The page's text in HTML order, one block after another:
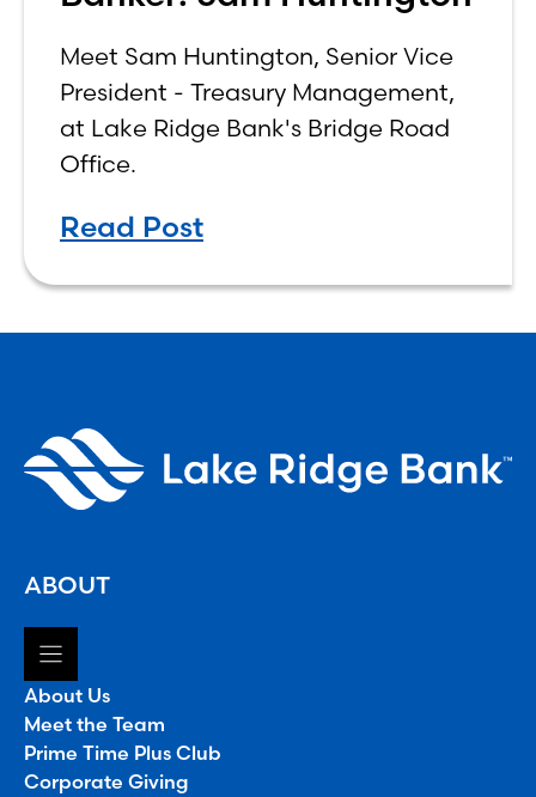
Meet Sam Huntington, Senior Vice
President - Treasury Management,
at Lake Ridge Bank's Bridge Road
Office.
Read Post
ABOUT
About Us
Meet the Team
Prime Time Plus Club
Corporate Giving